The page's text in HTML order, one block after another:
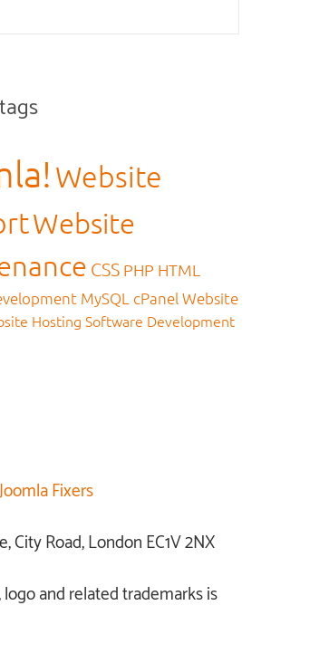
Website
Website
CSS PHP HTML
MySQL cPanel Website
Hosting Software Development
Joomla Fixers
Road, London EC1V 2NX
and related trademarks is